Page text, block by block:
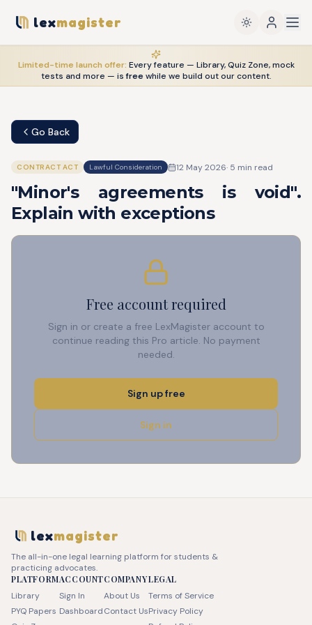
lexmagister
Limited-time launch offer: Every feature — Library, Quiz Zone, mock
tests and more — is freewhile we build out our content.
Go Back
CONTRACT ACT Lawful Consideration 12 May 2026· 5 min read
"Minor's agreements is void".
Explain with exceptions
Free account required
Sign in or create a free LexMagister account to
continue reading this Pro article. No payment
needed.
Sign up free
Sign in
lexmagister
The all-in-one legal learning platform for students &
practicing advocates.
PLATFORM
Library
PYQ Papers
ACCOUNT
Sign In
Dashboard
COMPANY
About Us
Contact Us
LEGAL
Terms of Service
Privacy Policy